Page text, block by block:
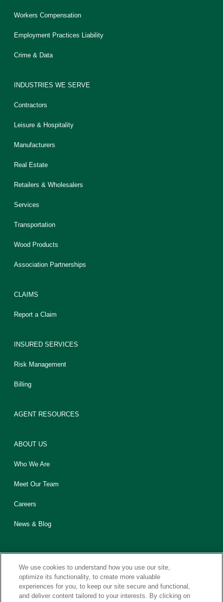
Workers Compensation
Employment Practices Liability
Crime & Data
INDUSTRIES WE SERVE
Contractors
Leisure & Hospitality
Manufacturers
Real Estate
Retailers & Wholesalers
Services
Transportation
Wood Products
Association Partnerships
CLAIMS
Report a Claim
INSURED SERVICES
Risk Management
Billing
AGENT RESOURCES
ABOUT US
Who We Are
Meet Our Team
Careers
News & Blog
Contact Us Sitemap Legal Privacy California CCPA Notice
We use cookies to understand how you use our site,
optimize its functionality, to create more valuable
experiences for you, to keep our site secure and functional,
and deliver content tailored to your interests. By clicking on